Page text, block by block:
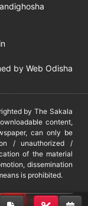
by Web Odisha
by The Sakala
content,
can only be
/ unauthorized /
of the material
dissemination
is prohibited.
DMCA PROTECTED